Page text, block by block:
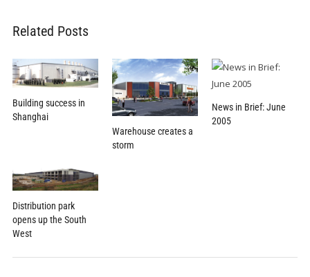
Related Posts
Building success in
Shanghai
Warehouse creates a
storm
News in Brief: June
2005
Distribution park
opens up the South
West